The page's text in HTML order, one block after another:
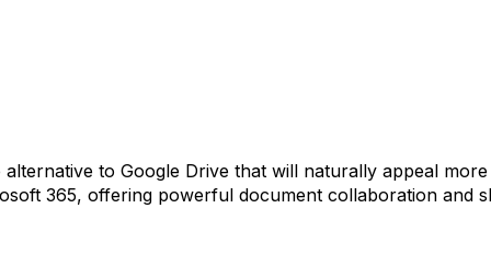
to Google Drive that will naturally appeal
365, offering powerful document collaboration and